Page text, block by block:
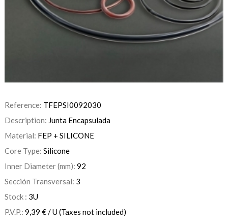
Reference: TFEPSI0092030
Description: Junta Encapsulada
Material: FEP + SILICONE
Core Type: Silicone
Inner Diameter (mm): 92
Sección Transversal: 3
Stock : 3U
P.V.P.: 9,39 €/ U(Taxes not included)